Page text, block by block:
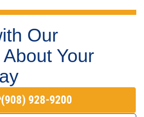
Our
Your
(908) 928-9200